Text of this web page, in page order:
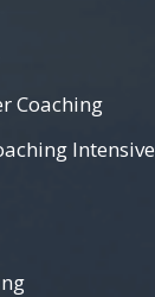
Coaching
Intensive